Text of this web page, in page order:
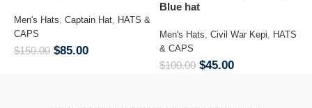
Men's Hats, Captain Hat, HATS &
CAPS
$150.00 $85.00
Blue hat
Men's Hats, Civil War Kepi, HATS
& CAPS
$100.00 $45.00